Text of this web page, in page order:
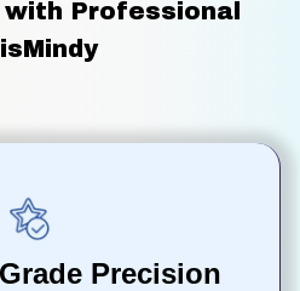
Professional
Precision